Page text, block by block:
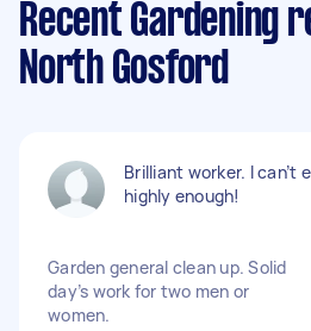
Recent Gardening
North Gosford
Brilliant worker. I can’t
highly enough!
Garden general clean up. Solid
day’s work for two men or
women.